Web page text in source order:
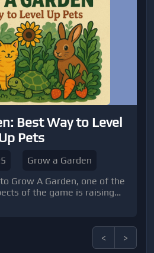
Best Way to Level
Pets
Grow a Garden
Grow A Garden, one of the
of the game is raising
< >